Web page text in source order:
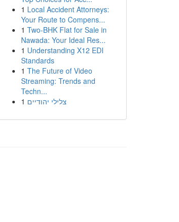
1 Local Accident Attorneys:
Your Route to Compens...
1 Two-BHK Flat for Sale in
Nawada: Your Ideal Res...
1 Understanding X12 EDI
Standards
1 The Future of Video
Streaming: Trends and
Techn...
1 צלילי יהודיים